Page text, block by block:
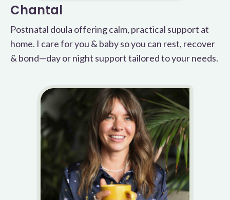
Chantal
Postnatal doula offering calm, practical support at
home. I care for you & baby so you can rest, recover
& bond—day or night support tailored to your needs.